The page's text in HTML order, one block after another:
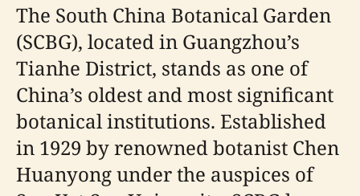
The South China Botanical Garden
(SCBG), located in Guangzhou’s
Tianhe District, stands as one of
China’s oldest and most significant
botanical institutions. Established
in 1929 by renowned botanist Chen
Huanyong under the auspices of